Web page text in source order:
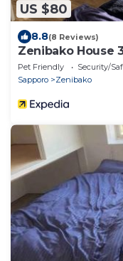
US $80
8.8(8 Reviews)
Zenibako House
Pet Friendly Security/
Sapporo
Zenibako